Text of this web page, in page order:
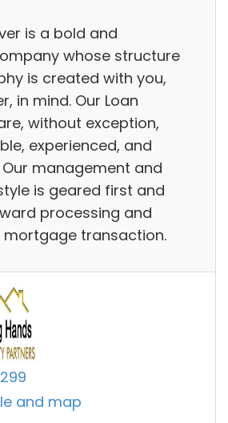
is a bold and
whose structure
is created with you,
in mind. Our Loan
without exception,
experienced, and
management and
is geared first and
processing and
mortgage transaction.
and map